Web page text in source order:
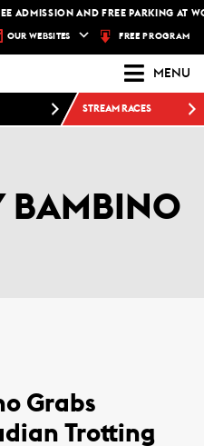
ADMISSION AND FREE PARKING AT
OUR WEBSITES FREE PROGRAM
MENU
STREAM RACES
BAMBINO
Grabs
Trotting